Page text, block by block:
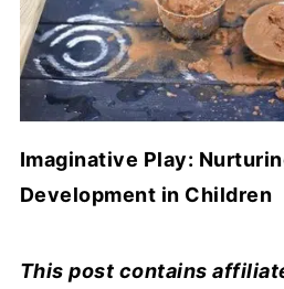
Imaginative Play:
Development in Children
This post contains